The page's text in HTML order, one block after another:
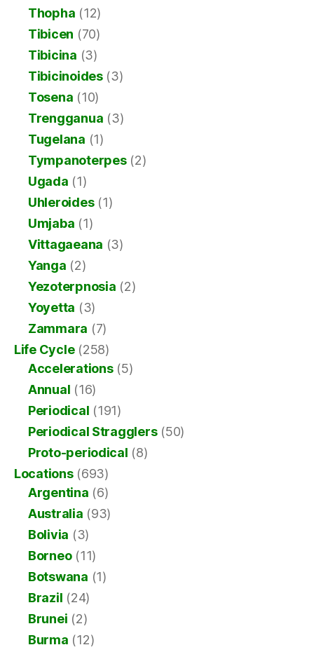
Thopha (12)
Tibicen (70)
Tibicina (3)
Tibicinoides(3)
Tosena (10)
Trengganua (3)
Tugelana (1)
Tympanoterpes(2)
Ugada (1)
Uhleroides(1)
Umjaba (1)
Vittagaeana (3)
Yanga (2)
Yezoterpnosia (2)
Yoyetta (3)
Zammara (7)
Life Cycle(258)
Accelerations(5)
Annual (16)
Periodical (191)
Periodical Stragglers(50)
Proto-periodical (8)
Locations(693)
Argentina (6)
Australia (93)
Bolivia (3)
Borneo(11)
Botswana (1)
Brazil (24)
Brunei (2)
Burma (12)